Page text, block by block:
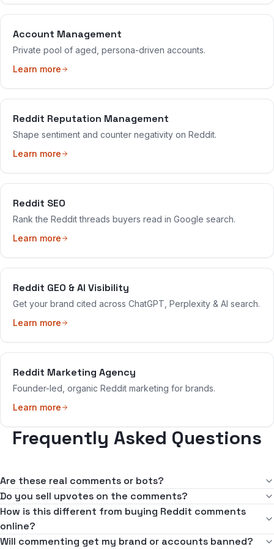
Account Management
Private pool of aged, persona-driven accounts.
Learn more
Reddit Reputation Management
Shape sentiment and counter negativity on Reddit.
Learn more
Reddit SEO
Rank the Reddit threads buyers read in Google search.
Learn more
Reddit GEO & AI Visibility
Get your brand cited across ChatGPT, Perplexity & AI search.
Learn more
Reddit Marketing Agency
Founder-led, organic Reddit marketing for brands.
Learn more
Frequently Asked Questions
Are these real comments or bots?
Every comment is written and posted by a real person — no bots,
no automation, no spun or AI-dumped text. A human reads the
thread, understands the community, and writes a comment that
genuinely fits. That's the entire point of the service and the reason
it's safe to use.
Do you sell upvotes on the comments?
No. We never buy, sell, or coordinate votes of any kind. Upvotes
on our comments are earned because the comment is actually
useful and fits the community. Vote manipulation is against Reddit's
rules and a fast way to get a brand and its accounts in trouble —
How is this different from buying Reddit comments
online?
"Buy comments" vendors typically sell bulk spun or AI text posted
Will commenting get my brand or accounts banned?